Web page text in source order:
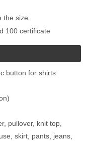
the size.
100 certificate
button for shirts
pullover, knit top,
skirt, pants, jeans,